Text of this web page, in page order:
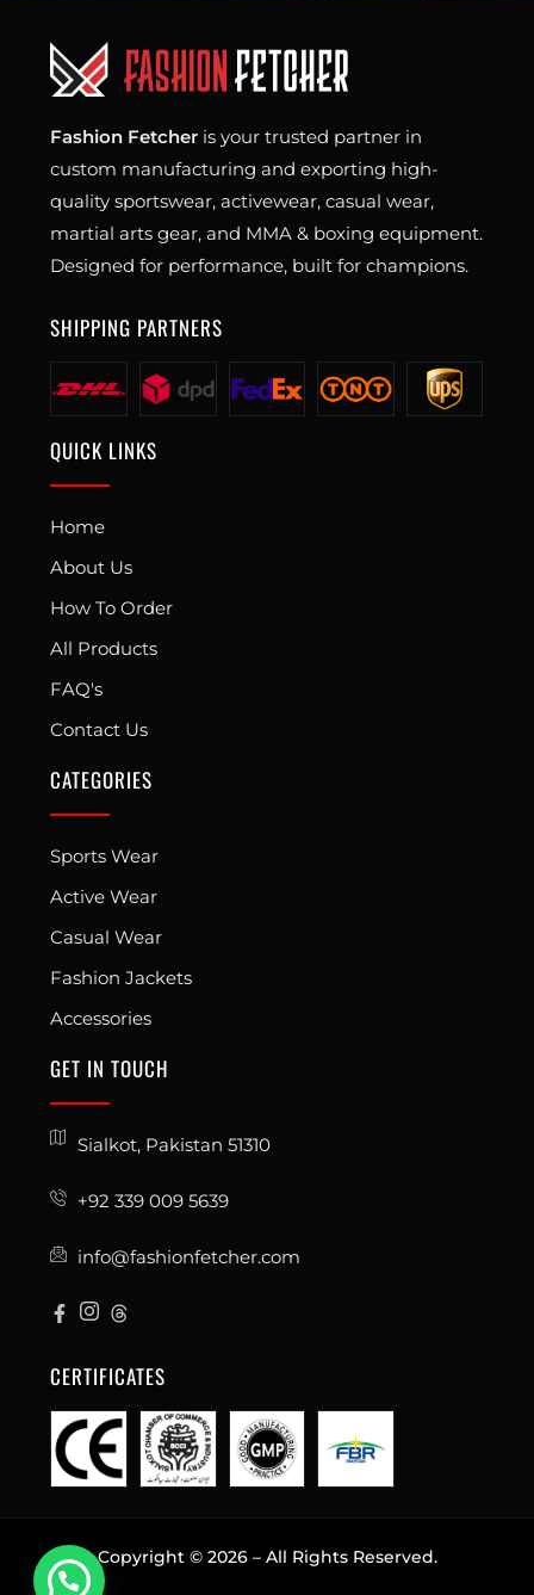
Fashion Fetcher is your trusted partner in
custom manufacturing and exporting high-
quality sportswear, activewear, casual wear,
martial arts gear, and MMA & boxing equipment.
Designed for performance, built for champions.
SHIPPING PARTNERS
QUICK LINKS
Home
About Us
How To Order
All Products
FAQ's
Contact Us
CATEGORIES
Sports Wear
Active Wear
Casual Wear
Fashion Jackets
Accessories
GET IN TOUCH
Sialkot, Pakistan 51310
+92 339 009 5639
info@fashionfetcher.com
CERTIFICATES
Copyright © 2026 – All Rights Reserved.